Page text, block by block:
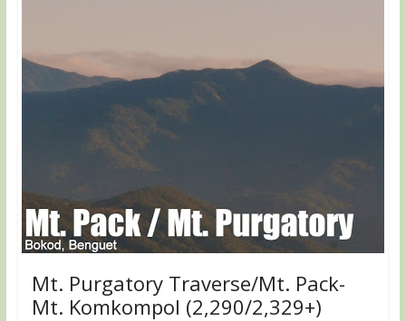
Mt. Purgatory Traverse/Mt. Pack-
Mt. Komkompol (2,290/2,329+)